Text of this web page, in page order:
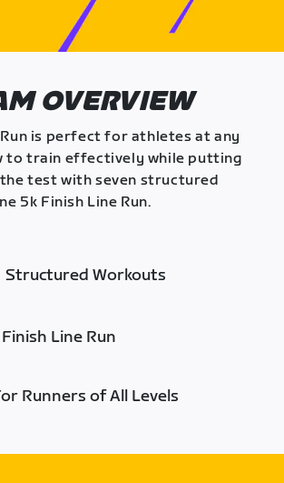
OVERVIEW
is perfect for athletes at any
to train effectively while putting
test with seven structured
5k Finish Line Run.
Structured Workouts
Finish Line Run
Runners of All Levels